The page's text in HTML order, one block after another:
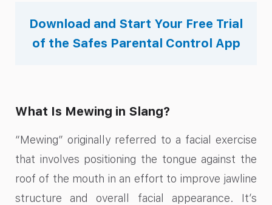
Download and Start Your Free Trial
of the Safes Parental Control App
What Is Mewing in Slang?
“Mewing” originally referred to a facial exercise
that involves positioning the tongue against the
roof of the mouth in an effort to improve jawline
structure and overall facial appearance. It’s